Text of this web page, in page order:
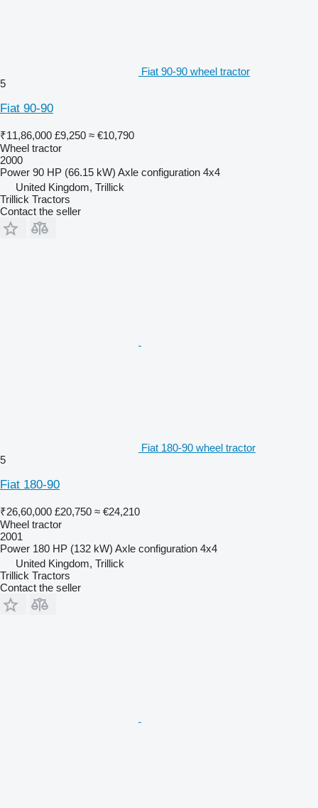
Fiat 90-90 wheel tractor
5
Fiat 90-90
₹11,86,000 £9,250 ≈ €10,790
Wheel tractor
2000
Power 90 HP (66.15 kW) Axle configuration 4x4
United Kingdom, Trillick
Trillick Tractors
Contact the seller
Fiat 180-90 wheel tractor
5
Fiat 180-90
₹26,60,000 £20,750 ≈ €24,210
Wheel tractor
2001
Power 180 HP (132 kW) Axle configuration 4x4
United Kingdom, Trillick
Trillick Tractors
Contact the seller